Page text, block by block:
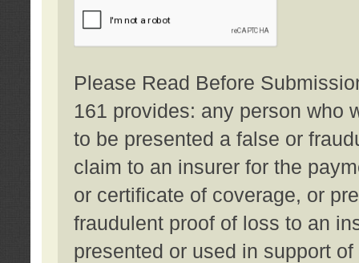
Please Read Before
161 provides: any person who
to be presented a false or
claim to an insurer for the
or certificate of coverage, or
fraudulent proof of loss to an
presented or used in support